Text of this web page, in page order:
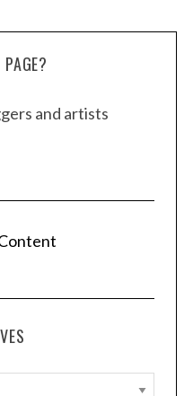
and artists